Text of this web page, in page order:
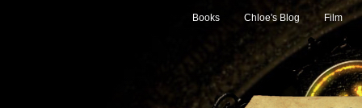
Books Chloe's Blog Film